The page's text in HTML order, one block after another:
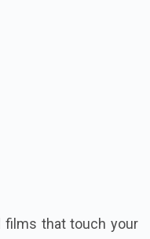
films that touch your